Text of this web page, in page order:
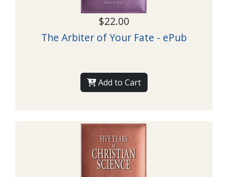
$22.00
The Arbiter of Your Fate - ePub
Add to Cart